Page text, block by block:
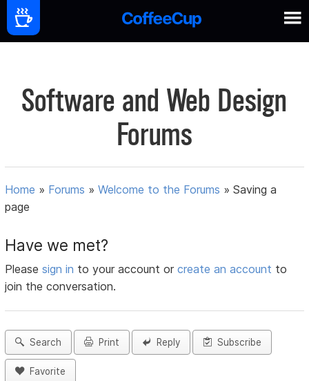
Software and Web Design
Forums
Home » Forums »Welcome to the Forums »Saving a
page
Have we met?
Pleasesign in to your account orcreate an account to
join the conversation.
Search Print Reply Subscribe
Favorite